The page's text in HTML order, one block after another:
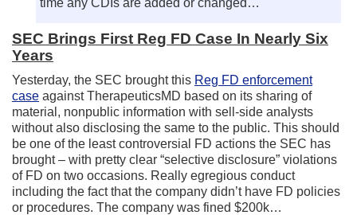
time any CDIs are added or changed…
SEC Brings First Reg FD Case In Nearly Six
Years
Yesterday, the SEC brought this Reg FD enforcement
case against TherapeuticsMD based on its sharing of
material, nonpublic information with sell-side analysts
without also disclosing the same to the public. This should
be one of the least controversial FD actions the SEC has
brought – with pretty clear “selective disclosure” violations
of FD on two occasions. Really egregious conduct
including the fact that the company didn’t have FD policies
or procedures. The company was fined $200k…